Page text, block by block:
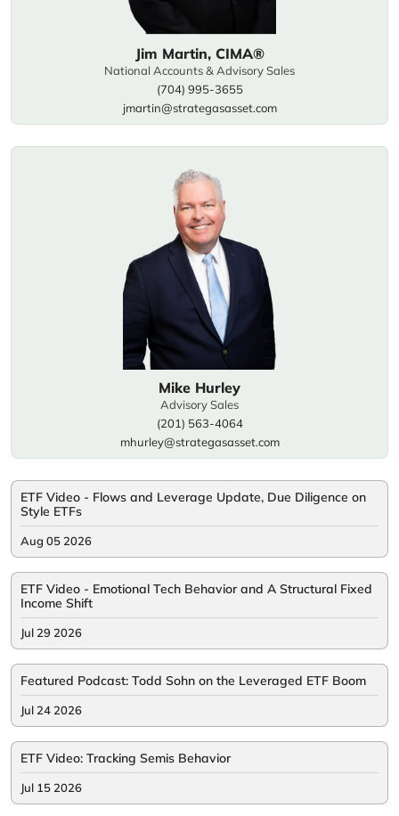
Jim Martin, CIMA®
National Accounts & Advisory Sales
(704) 995-3655
jmartin@strategasasset.com
Mike Hurley
Advisory Sales
(201) 563-4064
mhurley@strategasasset.com
ETF Video - Flows and Leverage Update, Due Diligence on
Style ETFs
Aug 05 2026
ETF Video - Emotional Tech Behavior and A Structural Fixed
Income Shift
Jul 29 2026
Featured Podcast: Todd Sohn on the Leveraged ETF Boom
Jul 24 2026
ETF Video: Tracking Semis Behavior
Jul 15 2026